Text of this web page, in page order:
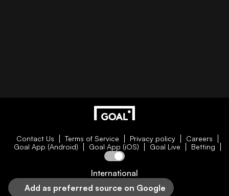
Contact Us Terms of Service Privacy policy
Careers
Goal App (Android)
Goal App (iOS) Goal Live Betting
International
Add as preferred source on Google